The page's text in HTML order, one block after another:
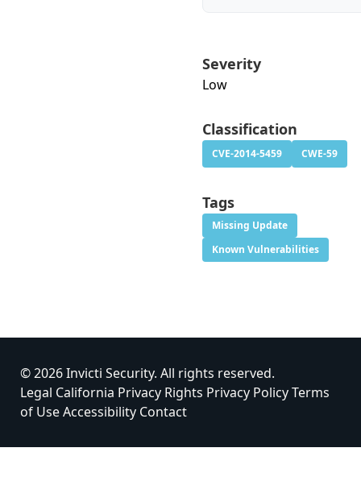
Severity
Low
Classification
CVE-2014-5459 CWE-59
Tags
Missing Update
Known Vulnerabilities
© 2026 Invicti Security. All rights reserved.
Legal California Privacy Rights Privacy PolicyTerms
of UseAccessibility Contact